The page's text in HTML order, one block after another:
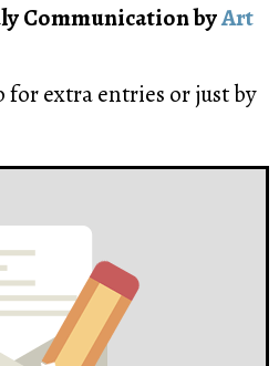
Communication byArt
for extra entries or just by